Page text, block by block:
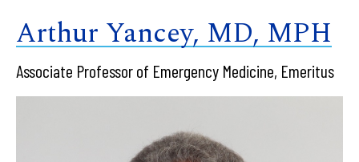
Arthur Yancey, MD, MPH
Associate Professor of Emergency Medicine, Emeritus